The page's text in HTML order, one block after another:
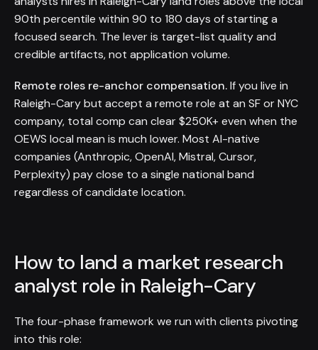
90th percentile within 90 to 180 days of starting a
focused search. The lever is target-list quality and
credible artifacts, not application volume.
Remote roles re-anchor compensation.If you live in
Raleigh-Cary but accept a remote role at an SF or NYC
company, total comp can clear $250K+ even when the
OEWS local mean is much lower. Most AI-native
companies (Anthropic, OpenAI, Mistral, Cursor,
Perplexity) pay close to a single national band
regardless of candidate location.
How to land a market research
analyst role in Raleigh-Cary
The four-phase framework we run with clients pivoting
into this role: